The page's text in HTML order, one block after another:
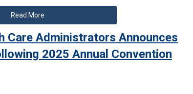
Read More
Care Administrators Announces
2025 Annual Convention